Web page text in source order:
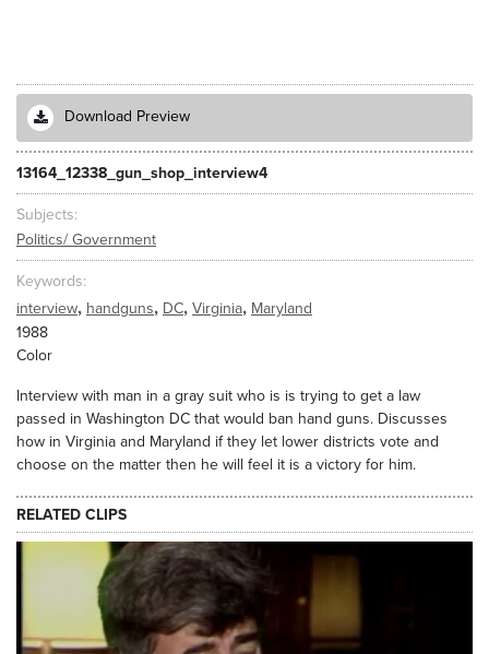
Download Preview
13164_12338_gun_shop_interview4
Subjects
Politics/ Government
Keywords
interview, handguns, DC, Virginia, Maryland
1988
Color
Interview with man in a gray suit who is is trying to get a law
passed in Washington DC that would ban hand guns. Discusses
how in Virginia and Maryland if they let lower districts vote and
choose on the matter then he will feel it is a victory for him.
RELATED CLIPS